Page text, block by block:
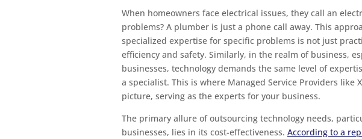
When homeowners face electrical issues, they call an
problems? A plumber is just a phone call away. This
specialized expertise for specific problems is not just
efficiency and safety. Similarly, in the realm of business,
businesses, technology demands the same level of
a specialist. This is where Managed Service Providers like
picture, serving as the experts for your business.
The primary allure of outsourcing technology needs,
businesses, lies in its cost-effectiveness.According to a